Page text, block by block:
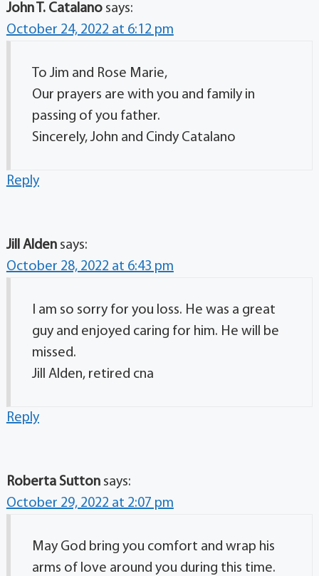
John T. Catalano says:
October 24, 2022 at 6:12 pm
To Jim and Rose Marie,
Our prayers are with you and family in
passing of you father.
Sincerely, John and Cindy Catalano
Reply
Jill Alden says:
October 28, 2022 at 6:43 pm
I am so sorry for you loss. He was a great
guy and enjoyed caring for him. He will be
missed.
Jill Alden, retired cna
Reply
Roberta Sutton says:
October 29, 2022 at 2:07 pm
May God bring you comfort and wrap his
arms of love around you during this time.